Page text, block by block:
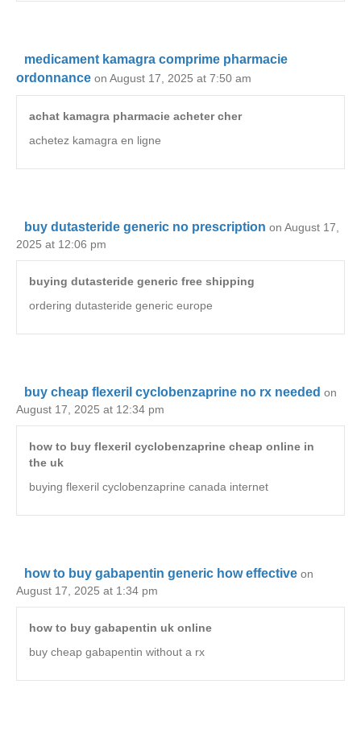
medicament kamagra comprime pharmacie
ordonnance on August 17, 2025 at 7:50 am
achat kamagra pharmacie acheter cher
achetez kamagra en ligne
buy dutasteride generic no prescription on August 17,
2025 at 12:06 pm
buying dutasteride generic free shipping
ordering dutasteride generic europe
buy cheap flexeril cyclobenzaprine no rx needed on
August 17, 2025 at 12:34 pm
how to buy flexeril cyclobenzaprine cheap online in
the uk
buying flexeril cyclobenzaprine canada internet
how to buy gabapentin generic how effective on
August 17, 2025 at 1:34 pm
how to buy gabapentin uk online
buy cheap gabapentin without a rx